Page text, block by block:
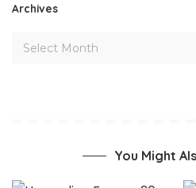
Archives
You Might